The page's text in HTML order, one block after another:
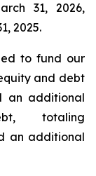
31, 2026,
2025.
to fund our
and debt
an additional
totaling
an additional